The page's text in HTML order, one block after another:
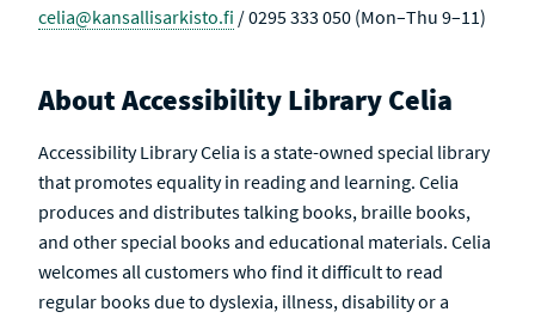
celia@kansallisarkisto.fi / 0295 333 050 (Mon–Thu 9–11)
About Accessibility Library Celia
Accessibility Library Celia is a state-owned special library
that promotes equality in reading and learning. Celia
produces and distributes talking books, braille books,
and other special books and educational materials. Celia
welcomes all customers who find it difficult to read
regular books due to dyslexia, illness, disability or a